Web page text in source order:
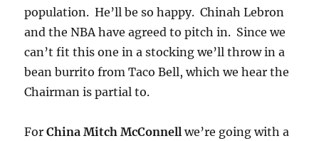
population. He’ll be so happy. Chinah Lebron
and the NBA have agreed to pitch in. Since we
can’t fit this one in a stocking we’ll throw in a
bean burrito from Taco Bell, which we hear the
Chairman is partial to.
ForChina Mitch McConnell we’re going with a